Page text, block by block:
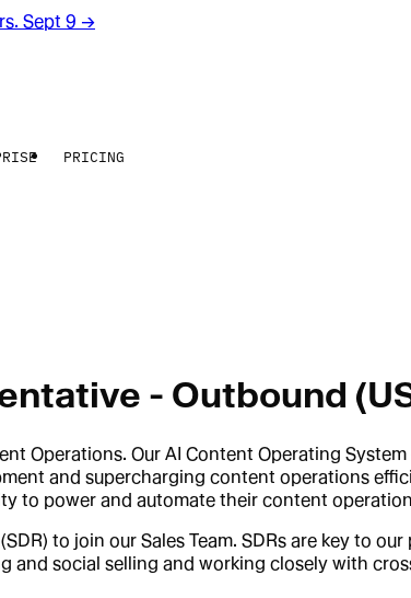
Sept 9 →
PRICING
- Outbound
Operations. Our AI Content Operating
and supercharging content operations
to power and automate their content
to join our Sales Team. SDRs are key to
and social selling and working closely with